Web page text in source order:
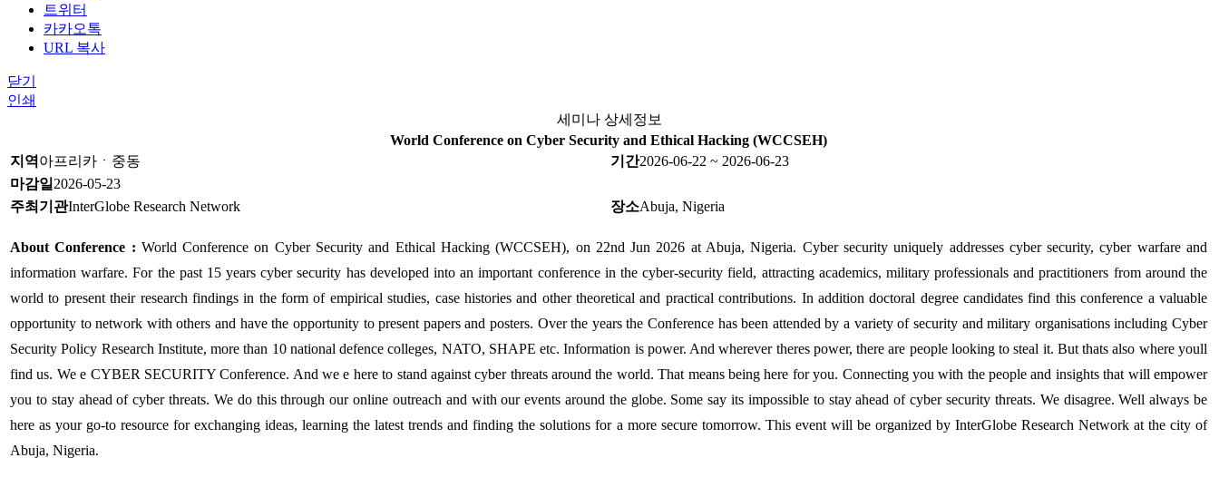
트위터
카카오톡
URL 복사
닫기
인쇄
세미나 상세정보
World Conference on Cyber Security and Ethical Hacking (WCCSEH)
지역아프리카ㆍ중동 기간2026-06-22 ~ 2026-06-23
마감일 2026-05-23
주최기관InterGlobe Research Network 장소Abuja, Nigeria
About Conference : World Conference on Cyber Security and Ethical Hacking (WCCSEH), on 22nd Jun 2026 at Abuja, Nigeria. Cyber security uniquely addresses cyber security, cyber warfare and
information warfare. For the past 15 years cyber security has developed into an important conference in the cyber-security field, attracting academics, military professionals and practitioners from around the
world to present their research findings in the form of empirical studies, case histories and other theoretical and practical contributions. In addition doctoral degree candidates find this conference a valuable
opportunity to network with others and have the opportunity to present papers and posters. Over the years the Conference has been attended by a variety of security and military organisations including Cyber
Security Policy Research Institute, more than 10 national defence colleges, NATO, SHAPE etc. Information is power. And wherever theres power, there are people looking to steal it. But thats also where youll
find us. We e CYBER SECURITY Conference. And we e here to stand against cyber threats around the world. That means being here for you. Connecting you with the people and insights that will empower
you to stay ahead of cyber threats. We do this through our online outreach and with our events around the globe. Some say its impossible to stay ahead of cyber security threats. We disagree. Well always be
here as your go-to resource for exchanging ideas, learning the latest trends and finding the solutions for a more secure tomorrow. This event will be organized by InterGlobe Research Network at the city of
Abuja, Nigeria.